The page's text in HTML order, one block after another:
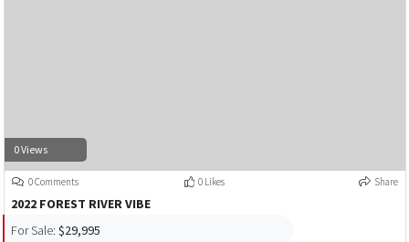
0 Views
0 Comments 0 Likes Share
2022 FOREST RIVER VIBE
For Sale: $29,995